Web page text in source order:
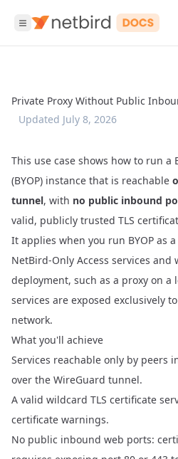
Private Proxy Without Public
Updated July 8, 2026
This use case shows how to run a
(BYOP) instance that is reachable
tunnel, with no public inbound
valid, publicly trusted TLS
It applies when you run BYOP as
NetBird-Only Access services and
deployment, such as a proxy on a
services are exposed exclusively
network.
What you'll achieve
Services reachable only by peers
over the WireGuard tunnel.
A valid wildcard TLS certificate
certificate warnings.
No public inbound web ports: